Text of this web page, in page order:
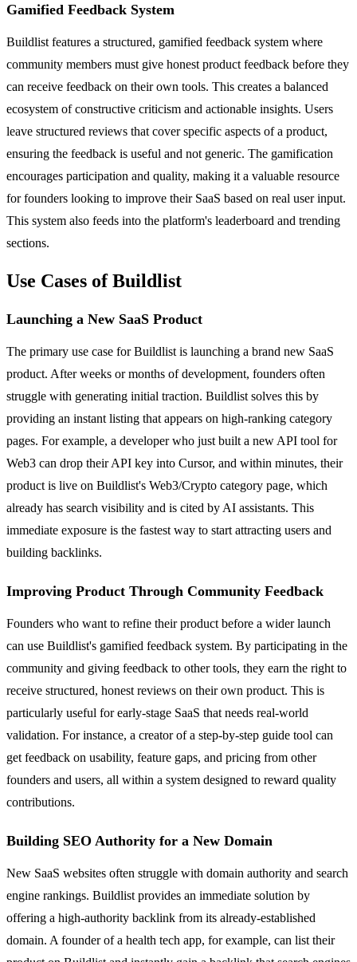
Gamified Feedback System
Buildlist features a structured, gamified feedback system where
community members must give honest product feedback before they
can receive feedback on their own tools. This creates a balanced
ecosystem of constructive criticism and actionable insights. Users
leave structured reviews that cover specific aspects of a product,
ensuring the feedback is useful and not generic. The gamification
encourages participation and quality, making it a valuable resource
for founders looking to improve their SaaS based on real user input.
This system also feeds into the platform's leaderboard and trending
sections.
Use Cases of Buildlist
Launching a New SaaS Product
The primary use case for Buildlist is launching a brand new SaaS
product. After weeks or months of development, founders often
struggle with generating initial traction. Buildlist solves this by
providing an instant listing that appears on high-ranking category
pages. For example, a developer who just built a new API tool for
Web3 can drop their API key into Cursor, and within minutes, their
product is live on Buildlist's Web3/Crypto category page, which
already has search visibility and is cited by AI assistants. This
immediate exposure is the fastest way to start attracting users and
building backlinks.
Improving Product Through Community Feedback
Founders who want to refine their product before a wider launch
can use Buildlist's gamified feedback system. By participating in the
community and giving feedback to other tools, they earn the right to
receive structured, honest reviews on their own product. This is
particularly useful for early-stage SaaS that needs real-world
validation. For instance, a creator of a step-by-step guide tool can
get feedback on usability, feature gaps, and pricing from other
founders and users, all within a system designed to reward quality
contributions.
Building SEO Authority for a New Domain
New SaaS websites often struggle with domain authority and search
engine rankings. Buildlist provides an immediate solution by
offering a high-authority backlink from its already-established
domain. A founder of a health tech app, for example, can list their